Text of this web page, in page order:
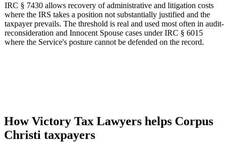
IRC § 7430 allows recovery of administrative and litigation costs
where the IRS takes a position not substantially justified and the
taxpayer prevails. The threshold is real and used most often in audit-
reconsideration and Innocent Spouse cases under IRC § 6015
where the Service's posture cannot be defended on the record.
How Victory Tax Lawyers helps Corpus
Christi taxpayers